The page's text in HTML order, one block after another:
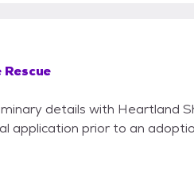
details with Heartland
application prior to an